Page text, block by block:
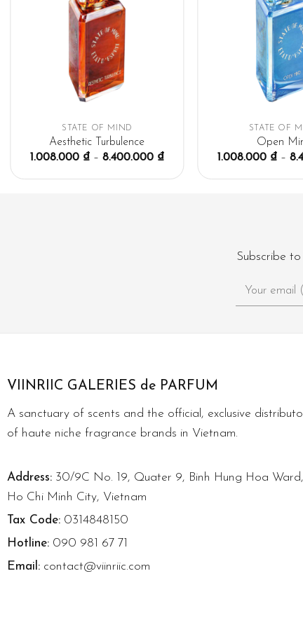
STATE OF MIND
Aesthetic Turbulence
1.008.000 ₫– 8.400.000 ₫
STATE OF
Open
1.008.000 ₫–
Subscribe
VIINRIIC GALERIES de PARFUM
A sanctuary of scents and the official, exclusive
of haute niche fragrance brands in Vietnam.
Address:30/9C No. 19, Quater 9, Binh Hung Hoa Ward,
Ho Chi Minh City, Vietnam
Tax Code:0314848150
Hotline:090 981 67 71
Email:contact@viinriic.com